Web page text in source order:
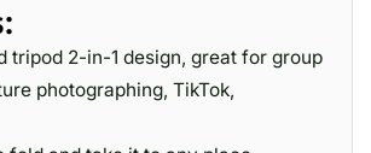
tripod 2-in-1 design, great for group
photographing, TikTok,